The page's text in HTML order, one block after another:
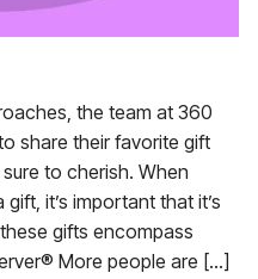
the team at 360
share their favorite gift
to cherish. When
it’s important that it’s
gifts encompass
More people are […]